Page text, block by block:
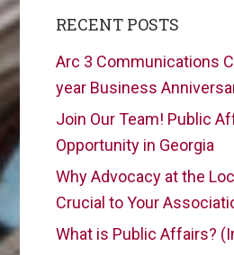
RECENT POSTS
Arc 3 Communications
year Business
Join Our Team! Public
Opportunity in Georgia
Why Advocacy at the
Crucial to Your
What is Public Affairs?